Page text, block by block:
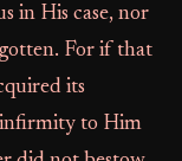
in His case, nor
For if that
its
to Him